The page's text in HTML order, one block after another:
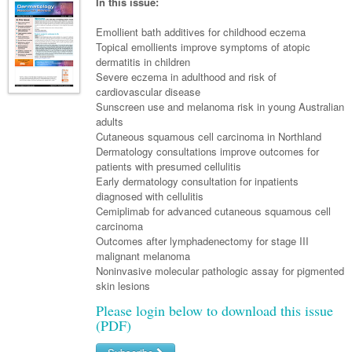
General Practice
Pain Management
Sleep Medicine
Smoking Cessation
Women and Men's Health
Men's Health
Women's Health
Wound Care
Gastroenterology
Gastroenterology
Inflammatory Bowel Disease
Geriatrics
Haematology
Haematology
Malignant Haematology
Lymphoma and Leukaemia
Multiple Myeloma
Infectious Diseases
Hepatitis
Infection Prevention and Control
Infectious Diseases
Travel Medicine
Internal Medicine
Medical Oncology
Breast Cancer
Colorectal Oncology
Genitourinary Cancers
Gynaecological Cancers
Immuno-Oncology
Liver Cancer
Nephrology
Respiratory
Rheumatology
Sports Medicine
Asian Health
Digital Health
Eye Health
Foot & Ankle
Health Manager
Laboratory Medicine
Māori Health
Midwifery
Military Medicine
Pacific Health
Paediatrics
Child Health
Paediatric Vaccines
Psychiatry
Addiction Medicine
Behavioural Disorders
Psychiatry
Surgery
Anaesthesia
General Surgery
GI Surgery/ Endoscopy
Hip & Knee
Partners
Links
Emollient bath additives for childhood eczema
Topical emollients improve symptoms of atopic
dermatitis in children
Severe eczema in adulthood and risk of
cardiovascular disease
Sunscreen use and melanoma risk in young Australian
adults
Cutaneous squamous cell carcinoma in Northland
Dermatology consultations improve outcomes for
patients with presumed cellulitis
Early dermatology consultation for inpatients
diagnosed with cellulitis
Cemiplimab for advanced cutaneous squamous cell
carcinoma
Outcomes after lymphadenectomy for stage III
malignant melanoma
Noninvasive molecular pathologic assay for pigmented
skin lesions
Please login below to download this issue
(PDF)